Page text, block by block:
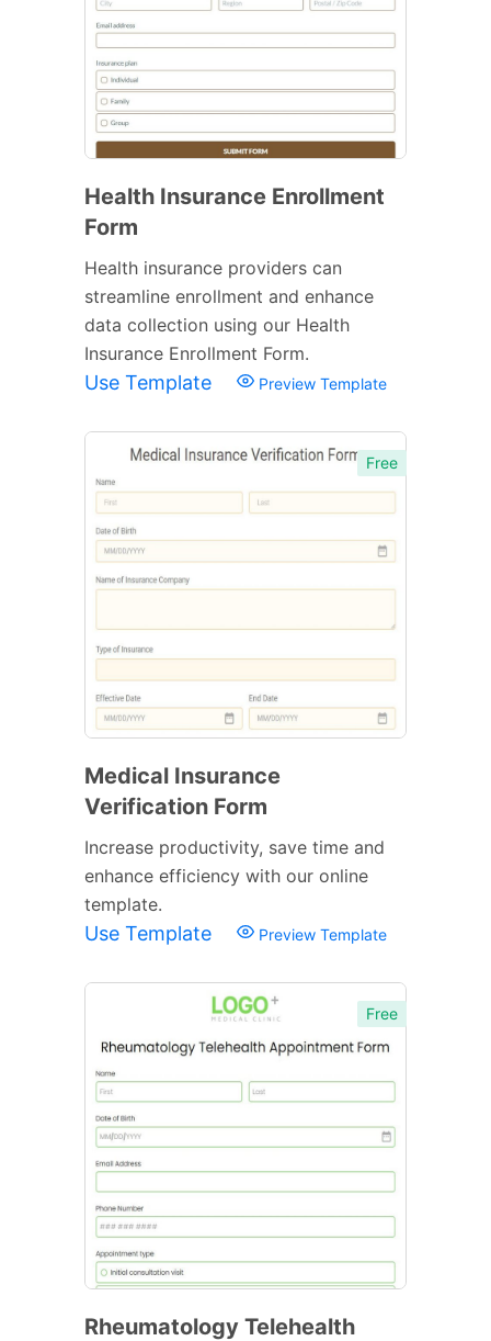
Health Insurance Enrollment
Form
Health insurance providers can
streamline enrollment and enhance
data collection using our Health
Insurance Enrollment Form.
Use Template Preview Template
Free
Medical Insurance
Verification Form
Increase productivity, save time and
enhance efficiency with our online
template.
Use Template Preview Template
Free
Rheumatology Telehealth